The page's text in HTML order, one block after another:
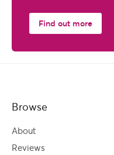
Find out more
Browse
About
Reviews